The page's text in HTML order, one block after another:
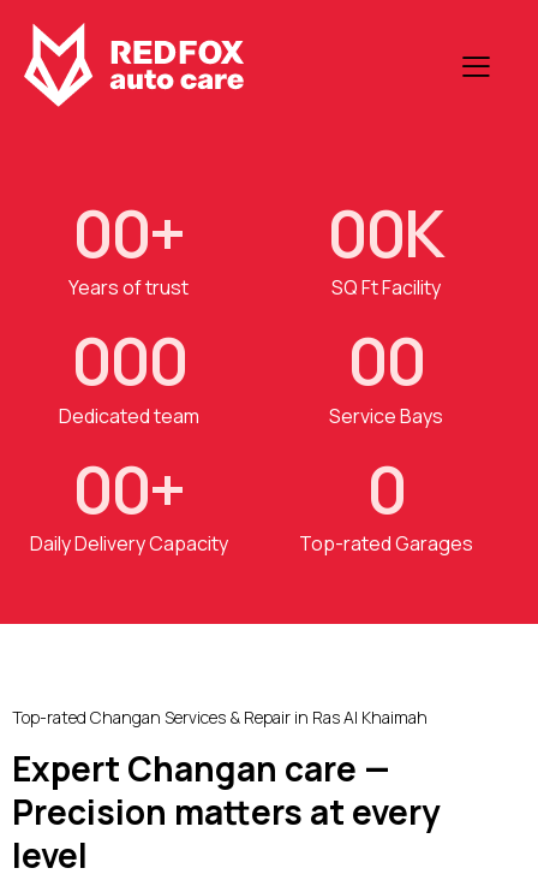
00+
Years of trust
00K
SQ Ft Facility
000
Dedicated team
00
Service Bays
00+
Daily Delivery Capacity
0
Top-rated Garages
Top-rated Changan Services & Repair in Ras Al Khaimah
Expert Changan care —
Precision matters at every
level